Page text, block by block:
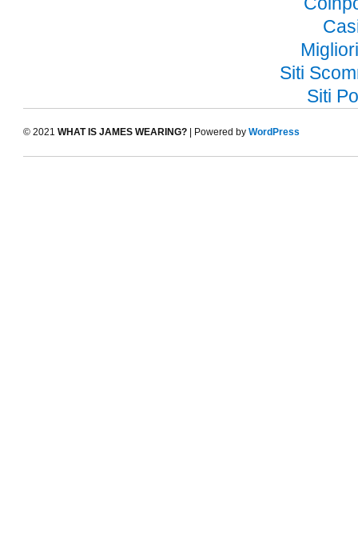
Siti
Siti
© 2021 WHAT IS JAMES WEARING? | Powered by WordPress